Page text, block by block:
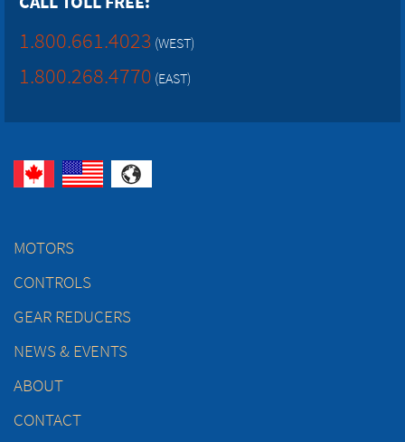
1.800.661.4023 (WEST)
1.800.268.4770 (EAST)
MOTORS
CONTROLS
GEAR REDUCERS
NEWS & EVENTS
ABOUT
CONTACT